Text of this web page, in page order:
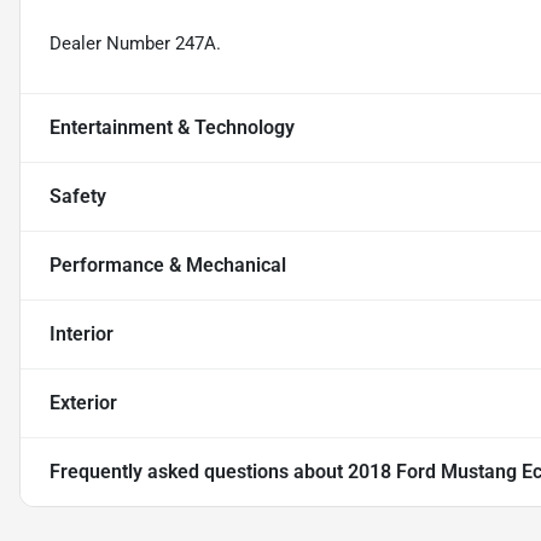
Dealer Number 247A.
Entertainment & Technology
Safety
Performance & Mechanical
Interior
Exterior
Frequently asked questions about 2018 Ford Mustang